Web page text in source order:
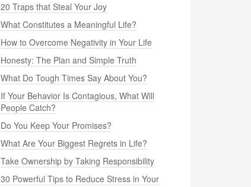
20 Traps that Steal Your Joy
What Constitutes a Meaningful Life?
How to Overcome Negativity in Your Life
Honesty: The Plan and Simple Truth
What Do Tough Times Say About You?
If Your Behavior Is Contagious, What Will
People Catch?
Do You Keep Your Promises?
What Are Your Biggest Regrets in Life?
Take Ownership by Taking Responsibility
30 Powerful Tips to Reduce Stress in Your